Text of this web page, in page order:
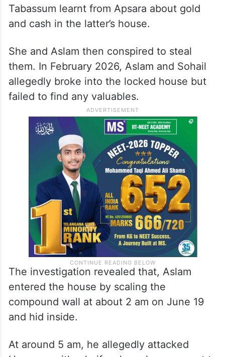
Tabassum learnt from Apsara about gold
and cash in the latter’s house.
She and Aslam then conspired to steal
them. In February 2026, Aslam and Sohail
allegedly broke into the locked house but
failed to find any valuables.
The investigation revealed that, Aslam
entered the house by scaling the
compound wall at about 2 am on June 19
and hid inside.
At around 5 am, he allegedly attacked